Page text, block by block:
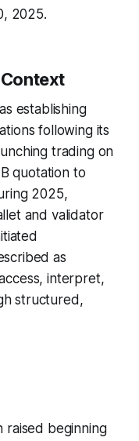
2025.
establishing
following its
trading on
quotation to
2025,
and validator
as
interpret,
structured,
raised beginning